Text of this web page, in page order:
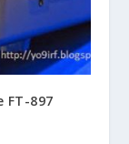
FT-897